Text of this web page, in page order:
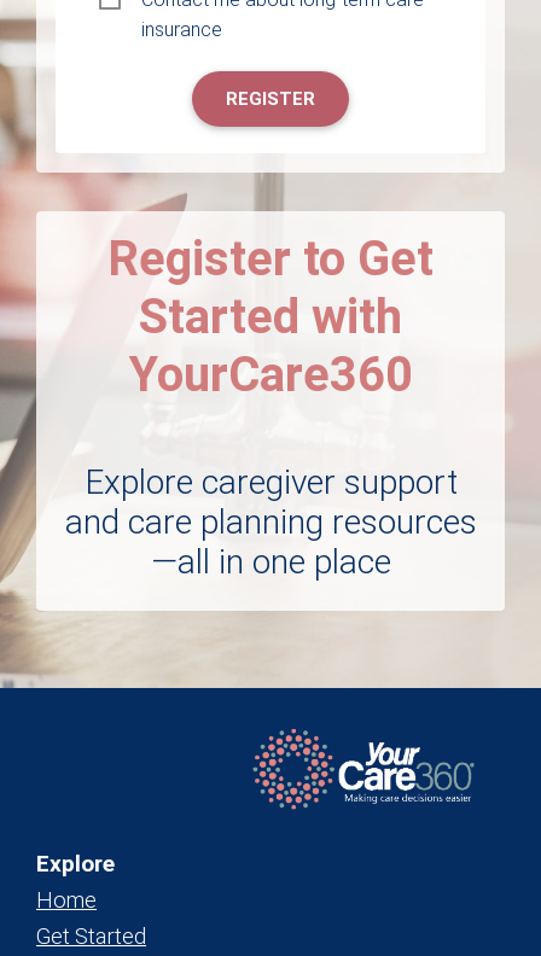
insurance
REGISTER
Register to Get
Started with
YourCare360
Explore caregiver support
and care planning resources
—all in one place
Explore
Home
Get Started